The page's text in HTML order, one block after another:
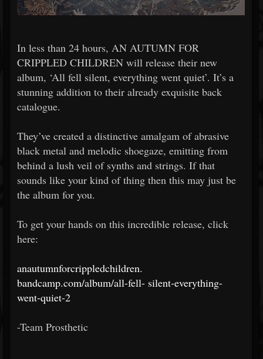
In less than 24 hours, AN AUTUMN FOR
CRIPPLED CHILDREN will release their new
album, ‘All fell silent, everything went quiet’. It’s a
stunning addition to their already exquisite back
catalogue.
They’ve created a distinctive amalgam of abrasive
black metal and melodic shoegaze, emitting from
behind a lush veil of synths and strings. If that
sounds like your kind of thing then this may just be
the album for you.
To get your hands on this incredible release, click
here:
anautumnforcrippledchildren.
bandcamp.com/album/all-fell- silent-everything-
went-quiet-2
-Team Prosthetic